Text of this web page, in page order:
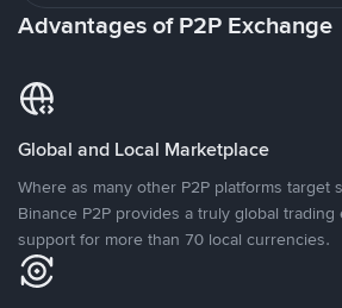
Advantages of P2P Exchange
Global and Local Marketplace
Where as many other P2P platforms target
Binance P2P provides a truly global
support for more than 70 local currencies.